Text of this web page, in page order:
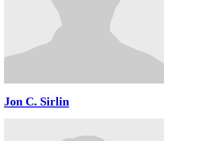
Jon C. Sirlin